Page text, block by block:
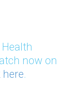
now on
here.